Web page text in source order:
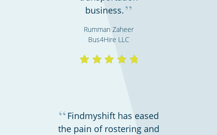
business.”
Rumman Zaheer
Bus4Hire LLC
“ Findmyshift has eased
the pain of rostering and